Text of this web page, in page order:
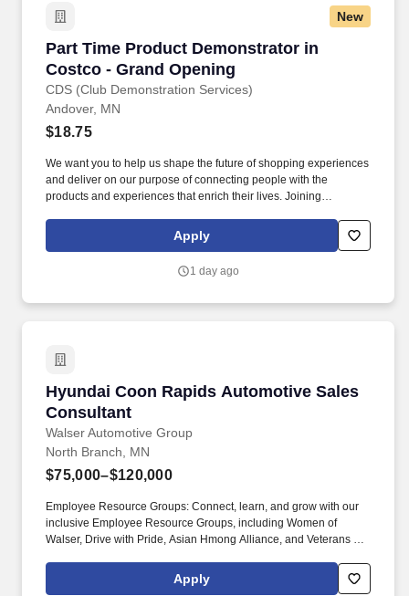
New
Part Time Product Demonstrator in
Costco - Grand Opening
CDS (Club Demonstration Services)
Part Time Product Demonstrator in Costco -
Andover, MN
$18.75
We want you to help us shape the future of shopping experiences
and deliver on our purpose of connecting people with the
products and experiences that enrich their lives. Joining
teammates serving 4,000+ brands and retail customers across
Apply
1 day ago
Hyundai Coon Rapids Automotive Sales
Consultant
Walser Automotive Group
Hyundai Coon Rapids Automotive Sales
North Branch, MN
$75,000–$120,000
Employee Resource Groups: Connect, learn, and grow with our
inclusive Employee Resource Groups, including Women of
Walser, Drive with Pride, Asian Hmong Alliance, and Veterans at
over three and a half weeks, fully paid, to build the skills and
confidence needed for long-term success in your role.
Apply